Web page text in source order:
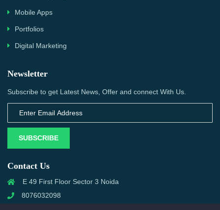
Mobile Apps
Portfolios
Digital Marketing
Newsletter
Subscribe to get Latest News, Offer and connect With Us.
SUBSCRIBE
Contact Us
E 49 First Floor Sector 3 Noida
8076032098